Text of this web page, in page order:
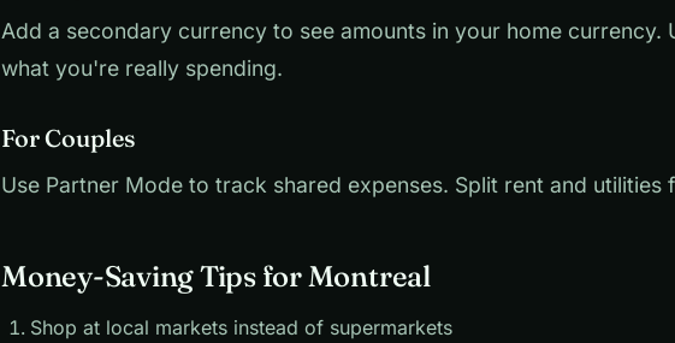
Add a secondary currency to see amounts in your home currency.
what you're really spending.
For Couples
Use Partner Mode to track shared expenses. Split rent and utilities
Money-Saving Tips for Montreal
Shop at local markets instead of supermarkets